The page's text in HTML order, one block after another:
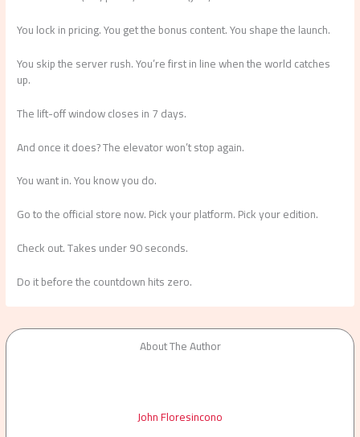
You lock in pricing. You get the bonus content. You shape the launch.
You skip the server rush. You’re first in line when the world catches
up.
The lift-off window closes in 7 days.
And once it does? The elevator won’t stop again.
You want in. You know you do.
Go to the official store now. Pick your platform. Pick your edition.
Check out. Takes under 90 seconds.
Do it before the countdown hits zero.
About The Author
John Floresincono